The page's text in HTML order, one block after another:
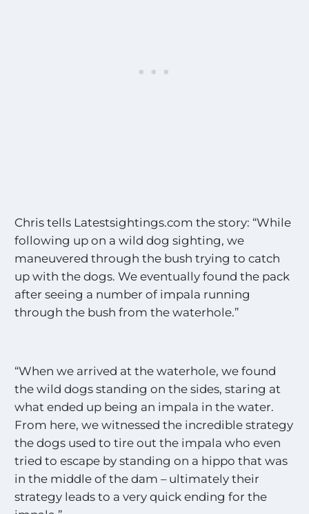
Chris tells Latestsightings.com the story: “While
following up on a wild dog sighting, we
maneuvered through the bush trying to catch
up with the dogs. We eventually found the pack
after seeing a number of impala running
through the bush from the waterhole.”
“When we arrived at the waterhole, we found
the wild dogs standing on the sides, staring at
what ended up being an impala in the water.
From here, we witnessed the incredible strategy
the dogs used to tire out the impala who even
tried to escape by standing on a hippo that was
in the middle of the dam – ultimately their
strategy leads to a very quick ending for the